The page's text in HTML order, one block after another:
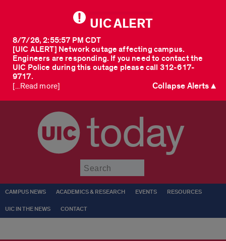
UIC ALERT
[UIC ALERT] Network outage affecting campus.
Engineers are responding. If you need to contact the
UIC Police during this outage please call 312-617-
9717.
8/7/26, 2:55:57 PM CDT
[...Read more] Collapse Alerts ▲
today
CAMPUS NEWS ACADEMICS & RESEARCH EVENTS RESOURCES
UIC IN THE NEWS CONTACT